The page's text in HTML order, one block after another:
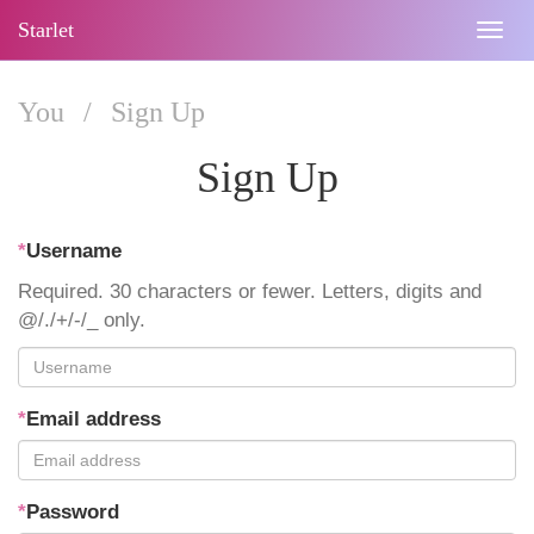
Starlet
You / Sign Up
Sign Up
*Username
Required. 30 characters or fewer. Letters, digits and
@/./+/-/_ only.
*Email address
*Password